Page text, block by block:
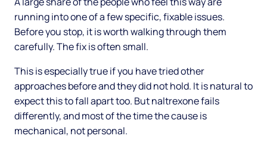
running into one of a few specific, fixable issues.
Before you stop, it is worth walking through them
carefully. The fix is often small.
This is especially true if you have tried other
approaches before and they did not hold. It is natural to
expect this to fall apart too. But naltrexone fails
differently, and most of the time the cause is
mechanical, not personal.